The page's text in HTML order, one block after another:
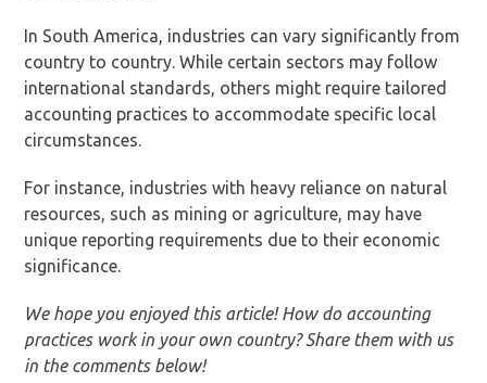
In South America, industries can vary significantly from
country to country. While certain sectors may follow
international standards, others might require tailored
accounting practices to accommodate specific local
circumstances.
For instance, industries with heavy reliance on natural
resources, such as mining or agriculture, may have
unique reporting requirements due to their economic
significance.
We hope you enjoyed this article! How do accounting
practices work in your own country? Share them with us
in the comments below!